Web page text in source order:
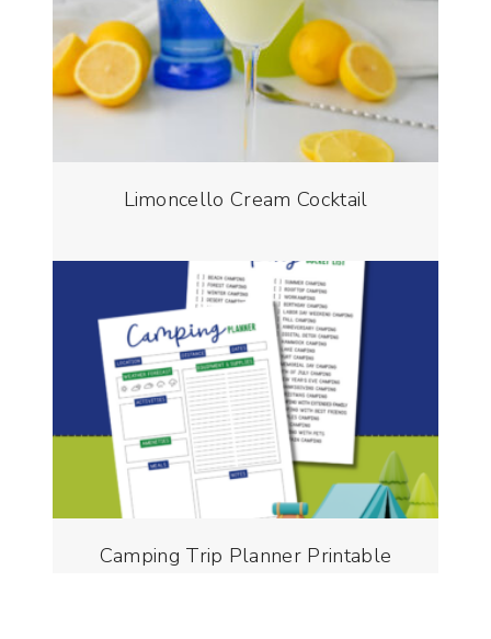
Limoncello Cream Cocktail
Camping Trip Planner Printable